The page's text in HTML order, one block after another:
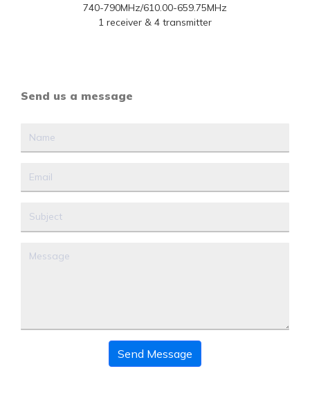
740-790MHz/610.00-659.75MHz
1 receiver & 4 transmitter
Send us a message
Send Message